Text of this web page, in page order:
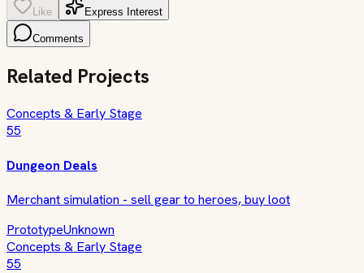
Like Express Interest
Comments
Related Projects
Concepts & Early Stage
55
Dungeon Deals
Merchant simulation - sell gear to heroes, buy loot
PrototypeUnknown
Concepts & Early Stage
55